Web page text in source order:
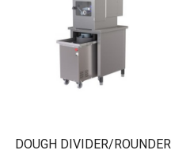
DOUGH DIVIDER/ROUNDER